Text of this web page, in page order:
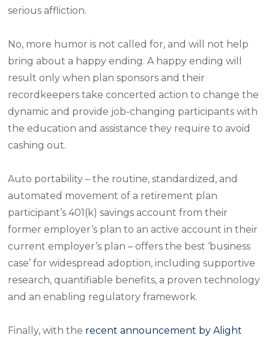
serious affliction.
No, more humor is not called for, and will not help
bring about a happy ending. A happy ending will
result only when plan sponsors and their
recordkeepers take concerted action to change the
dynamic and provide job-changing participants with
the education and assistance they require to avoid
cashing out.
Auto portability – the routine, standardized, and
automated movement of a retirement plan
participant’s 401(k) savings account from their
former employer’s plan to an active account in their
current employer’s plan – offers the best ‘business
case’ for widespread adoption, including supportive
research, quantifiable benefits, a proven technology
and an enabling regulatory framework.
Finally, with the recent announcement by Alight